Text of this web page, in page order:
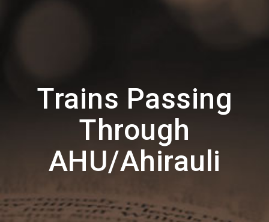
Trains Passing
Through
AHU/Ahirauli